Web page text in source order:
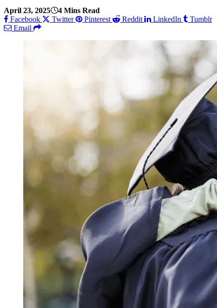
April 23, 2025
4 Mins Read
Facebook
Twitter Pinterest Reddit LinkedIn
Tumblr
Email